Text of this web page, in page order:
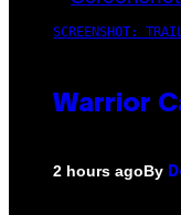
SCREENSHOT:
Warrior
2 hours agoBy